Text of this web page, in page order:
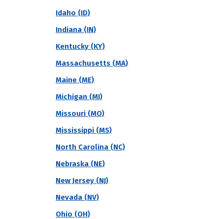
the differences among students on
gender diversity.
Religious Affiliation State
Idaho (ID)
Indiana (IN)
Kentucky (KY)
Massachusetts (MA)
Maine (ME)
Michigan (MI)
Missouri (MO)
Mississippi (MS)
North Carolina (NC)
Nebraska (NE)
New Jersey (NJ)
Nevada (NV)
Ohio (OH)
91% students who applied to the school in the last
Bible College will receive institutional grant aid to
SAT Score
--